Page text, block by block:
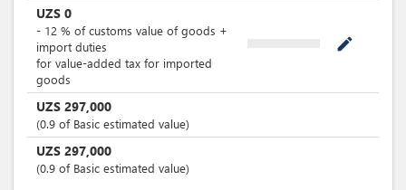
UZS 0
- 12 % of customs value of goods +
import duties
for value-added tax for imported
goods
mode_edit
UZS 297,000
(0.9 of Basic estimated value)
UZS 297,000
(0.9 of Basic estimated value)